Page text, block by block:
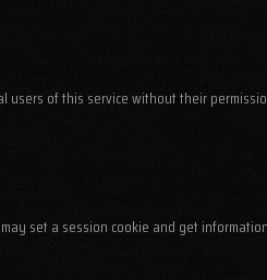
of this service without their
may set a session cookie and get